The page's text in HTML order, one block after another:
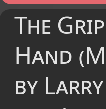
The
Hand
by